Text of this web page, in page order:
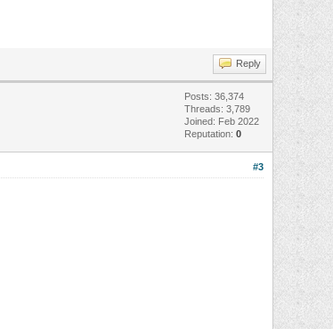
Reply
Posts: 36,374
Threads: 3,789
Joined: Feb 2022
Reputation: 0
#3